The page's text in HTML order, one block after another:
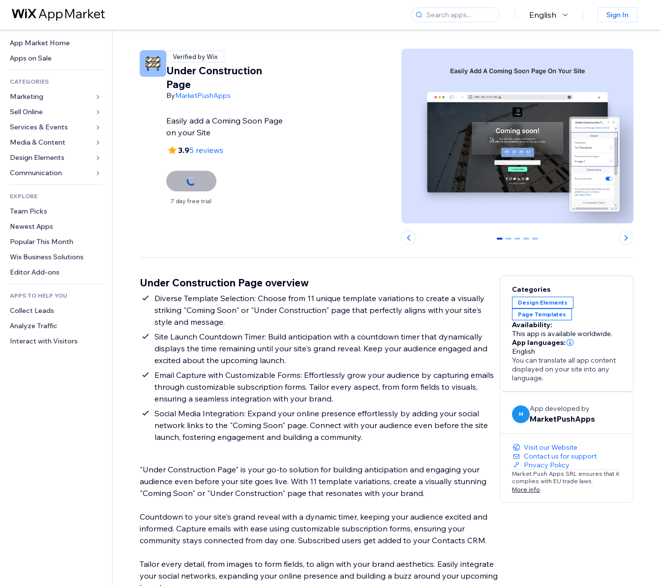
English Sign In
App Market Home
Apps on Sale
CATEGORIES
Marketing
Ads
Mobile
Analytics
Site Listings
Email
Sell Online
Apps for Stores
Shipping & Delivery
Sell Buttons
Accounting
Coupons & Loyalty
Warehousing Solutions
Services & Events
Hotels
Events
Restaurants
Real Estate
Bookings
Media & Content
Gallery
Music
Podcasts
Photography
Video
PDF
File Sharing
News
Design Elements
Maps & Navigation
Privacy & Security
Clock
Page Templates
Image Effects
Buttons & Menus
Banners & Badges
Calculators
Search
Weather
Charts & Tables
Forms
Polls
Chat
Comments
Phone
Community
Reviews & Testimonials
CRM
EXPLORE
Team Picks
Newest Apps
Popular This Month
Wix Business Solutions
Editor Add-ons
APPS TO HELP YOU
Collect Leads
Analyze Traffic
Interact with Visitors
Verified by Wix
Under Construction
Page
ByMarketPushApps
Easily add a Coming Soon Page
on your Site
3.95 reviews
7 day free trial
0 1 2 3 4
Under Construction Page overview
Diverse Template Selection: Choose from 11 unique template variations to create a visually
striking "Coming Soon" or "Under Construction" page that perfectly aligns with your site's
style and message.
Site Launch Countdown Timer: Build anticipation with a countdown timer that dynamically
displays the time remaining until your site's grand reveal. Keep your audience engaged and
excited about the upcoming launch.
Email Capture with Customizable Forms: Effortlessly grow your audience by capturing emails
through customizable subscription forms. Tailor every aspect, from form fields to visuals,
ensuring a seamless integration with your brand.
Social Media Integration: Expand your online presence effortlessly by adding your social
network links to the "Coming Soon" page. Connect with your audience even before the site
launch, fostering engagement and building a community.
"Under Construction Page" is your go-to solution for building anticipation and engaging your
audience even before your site goes live. With 11 template variations, create a visually stunning
"Coming Soon" or "Under Construction" page that resonates with your brand.
Countdown to your site's grand reveal with a dynamic timer, keeping your audience excited and
informed. Capture emails with ease using customizable subscription forms, ensuring your
community stays connected from day one. Subscribed users get added to your Contacts CRM.
Tailor every detail, from images to form fields, to align with your brand aesthetics. Easily integrate
your social networks, expanding your online presence and building a buzz around your upcoming
Categories
Design Elements
Page Templates
Availability:
This app is available worldwide.
App languages:
English
You can translate all app content
displayed on your site into any
language.
M
App developed by
MarketPushApps
Visit our Website
Contact us for support
Privacy Policy
Market Push Apps SRL ensures that it
complies with EU trade laws.
More info